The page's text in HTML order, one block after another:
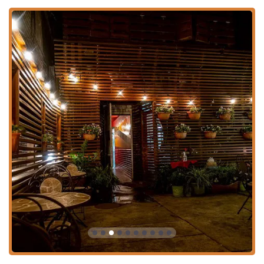
advance
Lunch and Dinner service, popular for both casual and
solo dining
Dessert menu featuring authentic Thai and fusion
sweets like Mango Sorbet and Thai Tea Ice Cream With
Roti Cha Thai
Accepts major Credit Cards and Debit Cards for
payment convenience
Key highlights and unique features that set Café Chili
apart:
Identifies as both Asian-ownedandWomen-owned,
fostering a sense of community and personal service.
Features a unique and highly-ratedThai Afternoon Tea
tasting menu, available all day.
Known for
Fast Service, making it an excellent choice
for a quick, high-quality meal.
Offers an extensive bar menu includingAlcohol, Beer,